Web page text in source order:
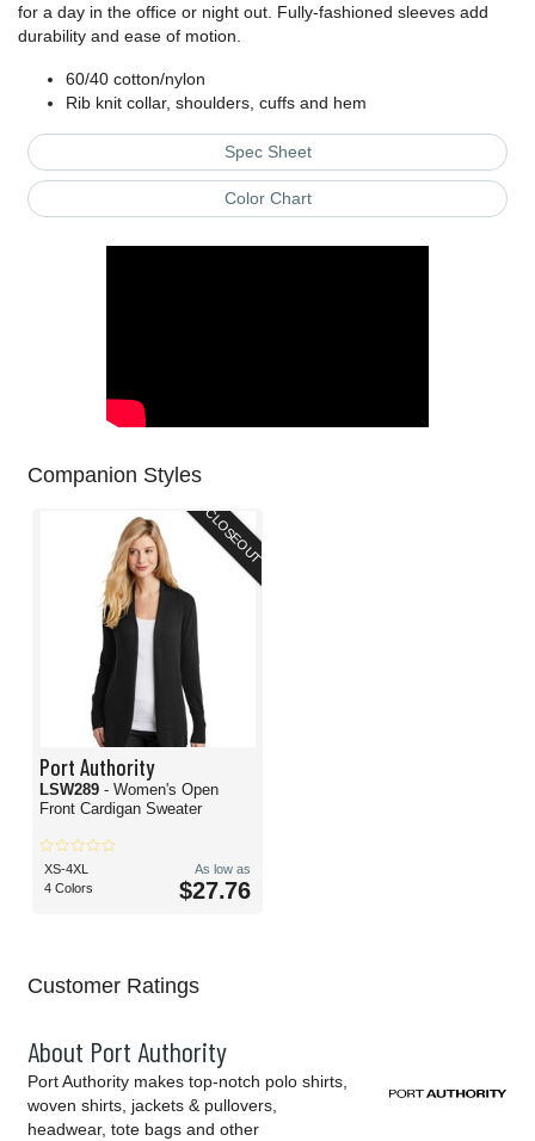
for a day in the office or night out. Fully-fashioned sleeves add
durability and ease of motion.
60/40 cotton/nylon
Rib knit collar, shoulders, cuffs and hem
Spec Sheet
Color Chart
Companion Styles
CLOSEOUT
Port Authority
LSW289 - Women's Open
Front Cardigan Sweater
XS-4XL
4 Colors
As low as
$27.76
Customer Ratings
About Port Authority
Port Authority makes top-notch polo shirts,
woven shirts, jackets & pullovers,
headwear, tote bags and other